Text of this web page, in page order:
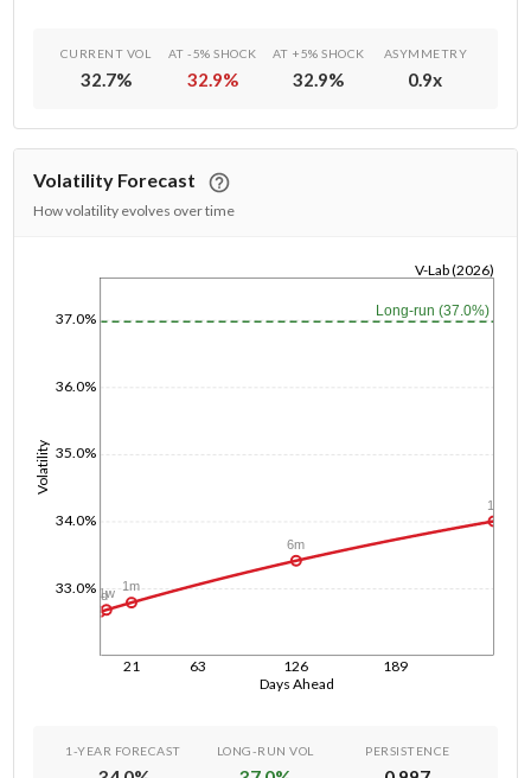
CURRENT VOL
32.7%
AT -5% SHOCK
32.9%
AT +5% SHOCK
32.9%
ASYMMETRY
0.9x
Volatility Forecast
How volatility evolves over time
Days Ahead
21 63 126 189
Volatility
33.0%
34.0%
35.0%
36.0%
37.0%
V-Lab (2026)
Long-run (37.0%)
1d1w
1m
6m
1y
1-YEAR FORECAST LONG-RUN VOL PERSISTENCE